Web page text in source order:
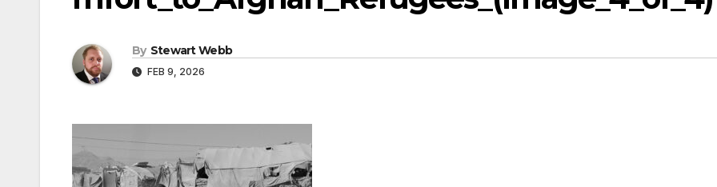
By Stewart Webb
FEB 9, 2026